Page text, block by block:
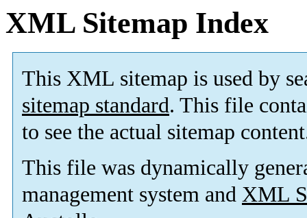
XML Sitemap Index
This XML sitemap is used by
sitemap standard. This file
to see the actual sitemap
This file was dynamically
management system and XML